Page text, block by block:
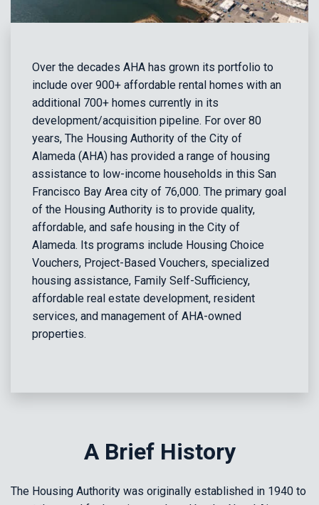
Over the decades AHA has grown its portfolio to
include over 900+ affordable rental homes with an
additional 700+ homes currently in its
development/acquisition pipeline. For over 80
years, The Housing Authority of the City of
Alameda (AHA) has provided a range of housing
assistance to low-income households in this San
Francisco Bay Area city of 76,000. The primary goal
of the Housing Authority is to provide quality,
affordable, and safe housing in the City of
Alameda. Its programs include Housing Choice
Vouchers, Project-Based Vouchers, specialized
housing assistance, Family Self-Sufficiency,
affordable real estate development, resident
services, and management of AHA-owned
properties.
A Brief History
The Housing Authority was originally established in 1940 to